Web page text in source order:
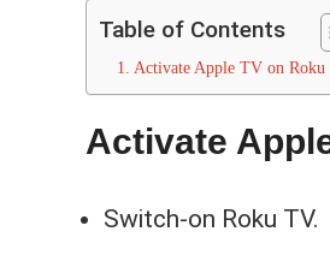
Table of Contents
Activate Apple TV on Roku
Activate
Switch-on Roku TV.